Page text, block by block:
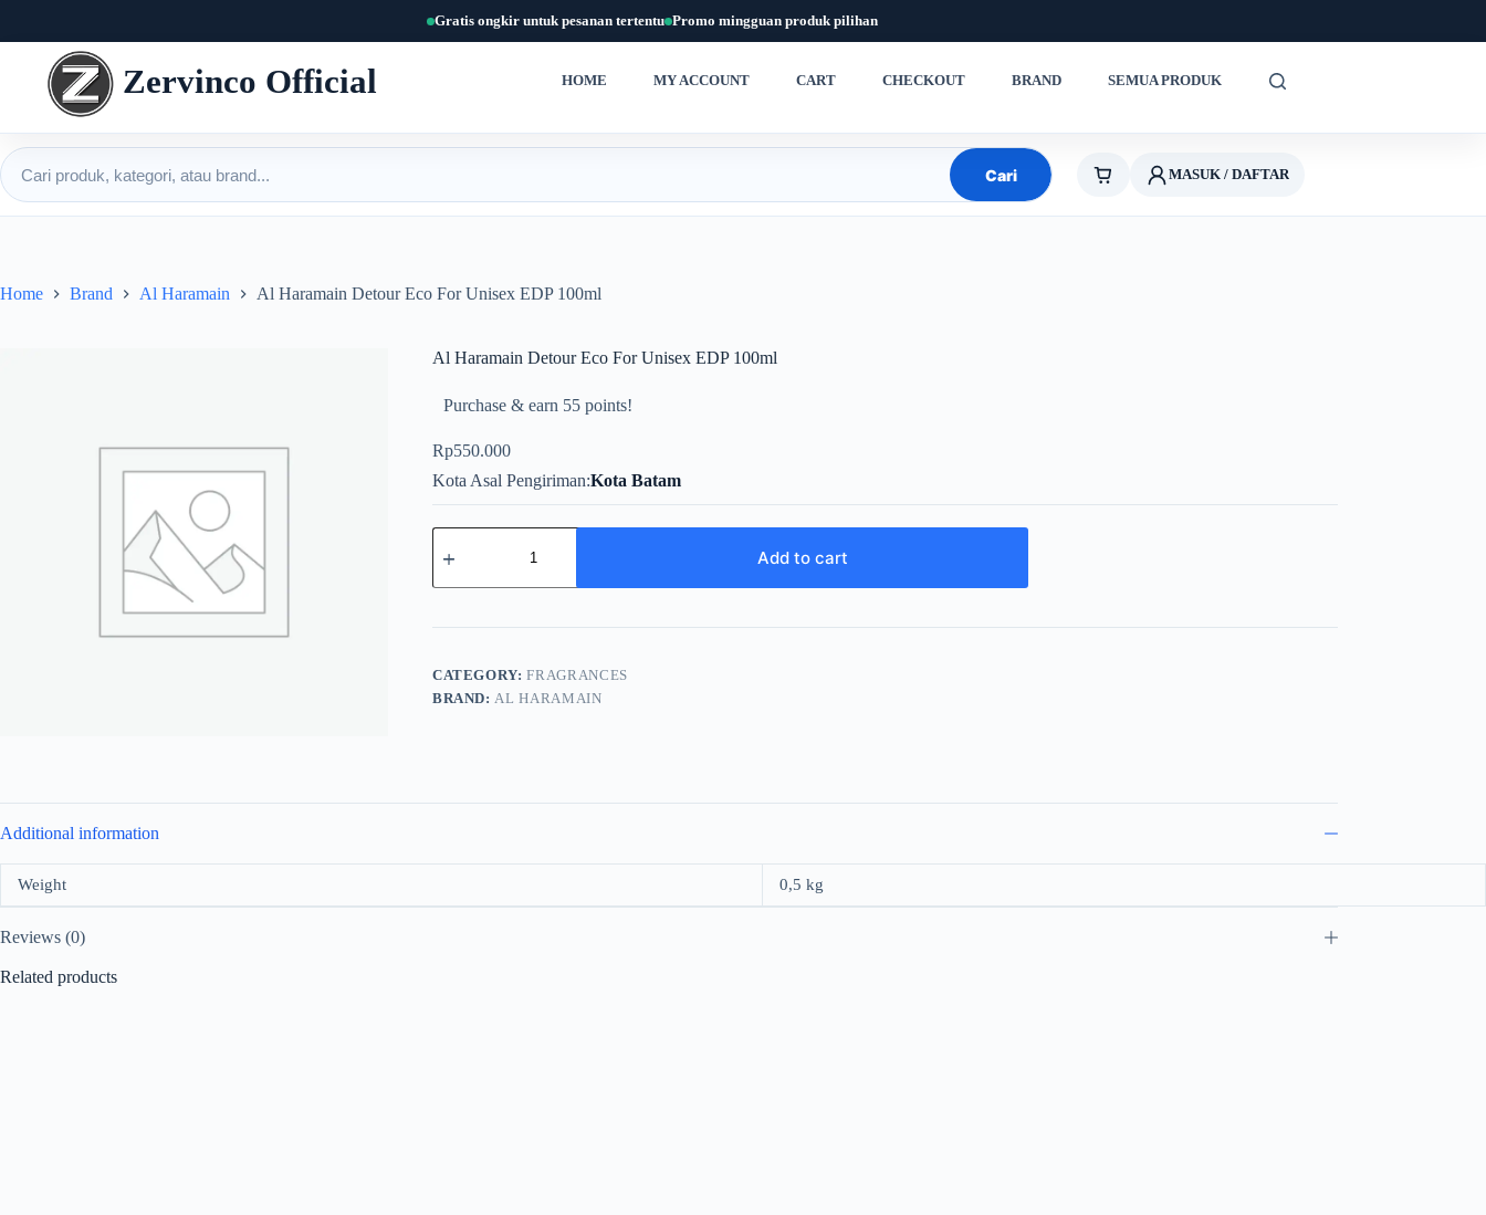
content
Gratis ongkir untuk pesanan tertentu Promo mingguan produk pilihan
Zervinco Official HOME MY ACCOUNT CART CHECKOUT BRAND SEMUA PRODUK
Cari produk
Cari MASUK / DAFTAR
Home Brand Al Haramain Al Haramain Detour Eco For Unisex EDP 100ml
Al Haramain Detour Eco For Unisex EDP 100ml
Purchase & earn 55 points!
Rp550.000
Kota Asal Pengiriman Kota Batam
Al
Haramain
Eco
Unisex
100ml
quantity
Add to cart
CATEGORY:FRAGRANCES
BRAND:AL HARAMAIN
Additional information
Weight 0,5 kg
Reviews (0)
Related products